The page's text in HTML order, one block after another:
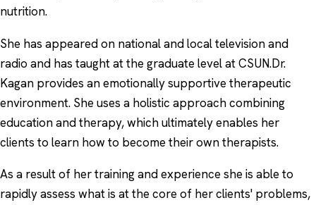
nutrition.
She has appeared on national and local television and
radio and has taught at the graduate level at CSUN.Dr.
Kagan provides an emotionally supportive therapeutic
environment. She uses a holistic approach combining
education and therapy, which ultimately enables her
clients to learn how to become their own therapists.
As a result of her training and experience she is able to
rapidly assess what is at the core of her clients' problems,